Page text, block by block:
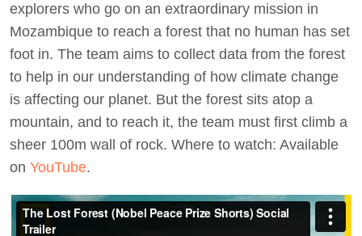
explorers who go on an extraordinary mission in
Mozambique to reach a forest that no human has set
foot in. The team aims to collect data from the forest
to help in our understanding of how climate change
is affecting our planet. But the forest sits atop a
mountain, and to reach it, the team must first climb a
sheer 100m wall of rock. Where to watch: Available
on YouTube.